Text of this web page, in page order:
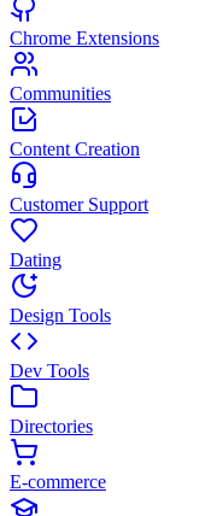
Chrome Extensions
Communities
Content Creation
Customer Support
Dating
Design Tools
Dev Tools
Directories
E-commerce